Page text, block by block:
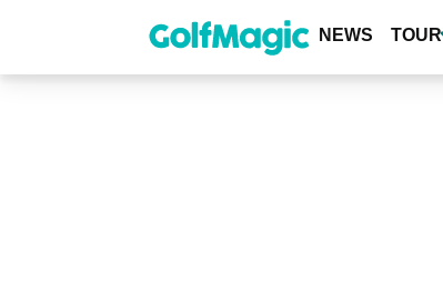
content
NEWS TOUR